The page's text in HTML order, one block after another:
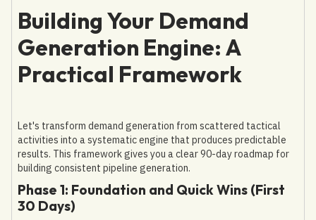
Building Your Demand
Generation Engine: A
Practical Framework
Let's transform demand generation from scattered tactical
activities into a systematic engine that produces predictable
results. This framework gives you a clear 90-day roadmap for
building consistent pipeline generation.
Phase 1: Foundation and Quick Wins (First
30 Days)